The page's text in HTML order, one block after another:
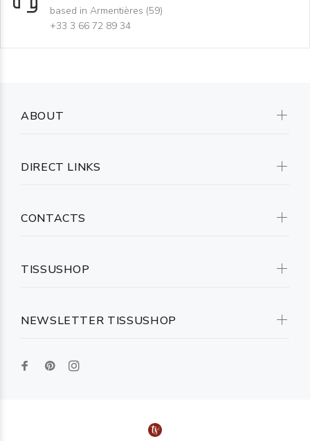
based in Armentières (59)
+33 3 66 72 89 34
NEWSLETTER TISSUSHOP
ABOUT
DIRECT LINKS
CONTACTS
TISSUSHOP